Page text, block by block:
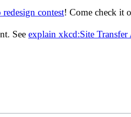
contest! Come check it
See explain xkcd:Site Transfer